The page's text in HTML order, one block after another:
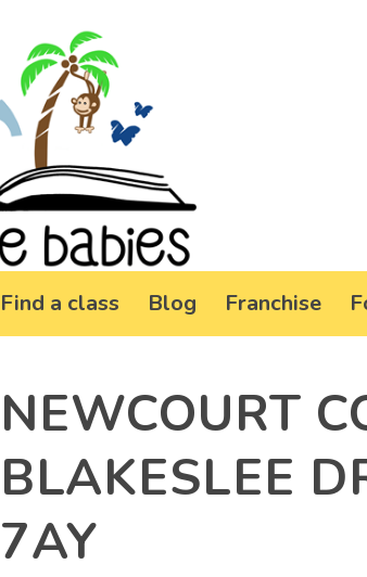
Find a class Blog Franchise
NEWCOURT
BLAKESLEE
7AY